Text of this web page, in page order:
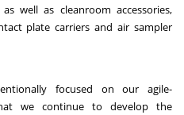
well as cleanroom accessories,
plate carriers and air sampler
focused on our agile-
we continue to develop the